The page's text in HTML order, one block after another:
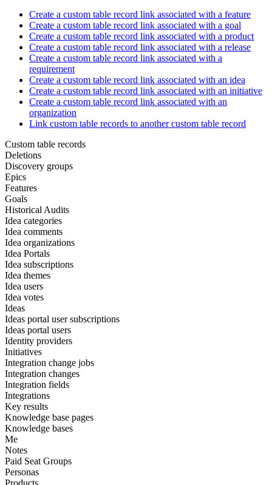
Create a custom table record link associated with a feature
Create a custom table record link associated with a goal
Create a custom table record link associated with a product
Create a custom table record link associated with a release
Create a custom table record link associated with a
requirement
Create a custom table record link associated with an idea
Create a custom table record link associated with an initiative
Create a custom table record link associated with an
organization
Link custom table records to another custom table record
Custom table records
Deletions
Discovery groups
Epics
Features
Goals
Historical Audits
Idea categories
Idea comments
Idea organizations
Idea Portals
Idea subscriptions
Idea themes
Idea users
Idea votes
Ideas
Ideas portal user subscriptions
Ideas portal users
Identity providers
Initiatives
Integration change jobs
Integration changes
Integration fields
Integrations
Key results
Knowledge base pages
Knowledge bases
Me
Notes
Paid Seat Groups
Personas
Products